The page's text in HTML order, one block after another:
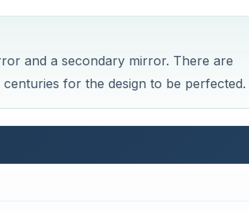
and a secondary mirror. There are
for the design to be perfected.